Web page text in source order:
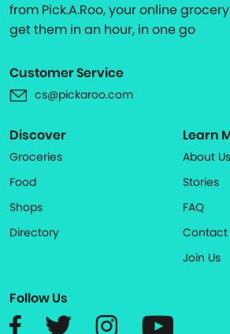
from Pick.A.Roo, your online
get them in an hour, in one go
Customer Service
cs@pickaroo.com
Discover
Groceries
Food
Shops
Directory
Learn
About Us
Stories
FAQ
Contact
Join Us
Follow Us